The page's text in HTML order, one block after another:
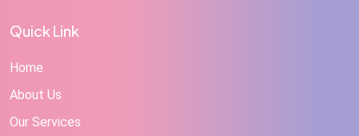
Quick Link
Home
About Us
Our Services